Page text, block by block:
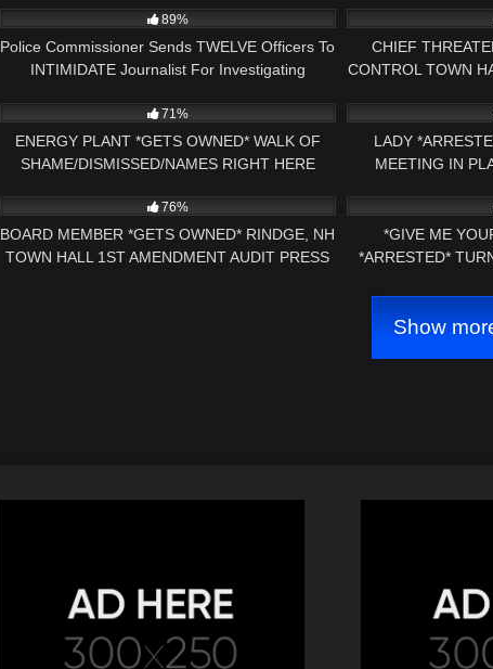
89%
Police Commissioner Sends TWELVE Officers To
INTIMIDATE Journalist For Investigating
CHIEF
CONTROL TOWN
71%
ENERGY PLANT *GETS OWNED* WALK OF
SHAME/DISMISSED/NAMES RIGHT HERE
LADY
MEETING IN
76%
BOARD MEMBER *GETS OWNED* RINDGE, NH
TOWN HALL 1ST AMENDMENT AUDIT PRESS
*GIVE ME
*ARRESTED*
Show